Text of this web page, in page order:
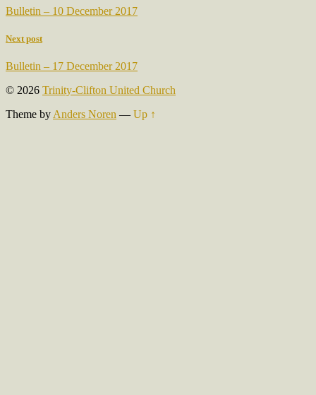
Bulletin – 10 December 2017
Next post
Bulletin – 17 December 2017
© 2026 Trinity-Clifton United Church
Theme by Anders Noren — Up ↑